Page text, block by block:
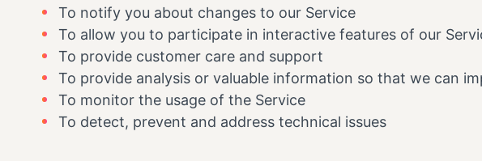
To notify you about changes to our Service
To allow you to participate in interactive features of our
To provide customer care and support
To provide analysis or valuable information so that we can
To monitor the usage of the Service
To detect, prevent and address technical issues